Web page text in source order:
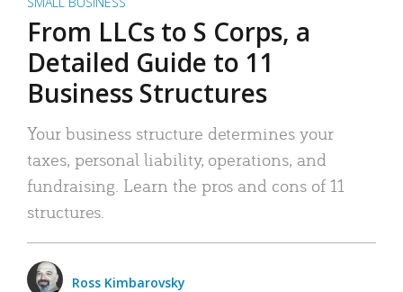
From LLCs to S Corps, a
Detailed Guide to 11
Business Structures
Your business structure determines your
taxes, personal liability, operations, and
fundraising. Learn the pros and cons of 11
structures.
Ross Kimbarovsky